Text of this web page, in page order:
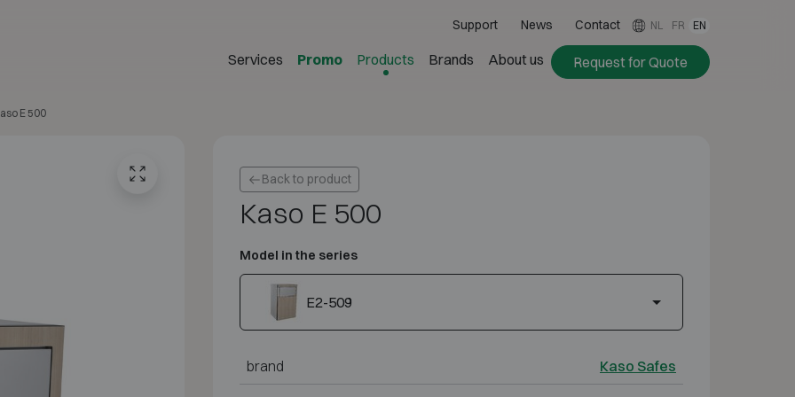
Support News Contact NL FR EN
Services Promo Products Brands About us Request for Quote
E 500
Back to product
Kaso E 500
Model in the series
E2-509
brand Kaso Safes